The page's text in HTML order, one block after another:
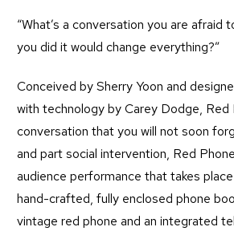
“What’s a conversation you are afraid
you did it would change everything?”
Conceived by Sherry Yoon and
with technology by Carey Dodge, Red
conversation that you will not soon
and part social intervention, Red
audience performance that takes
hand-crafted, fully enclosed phone
vintage red phone and an integrated